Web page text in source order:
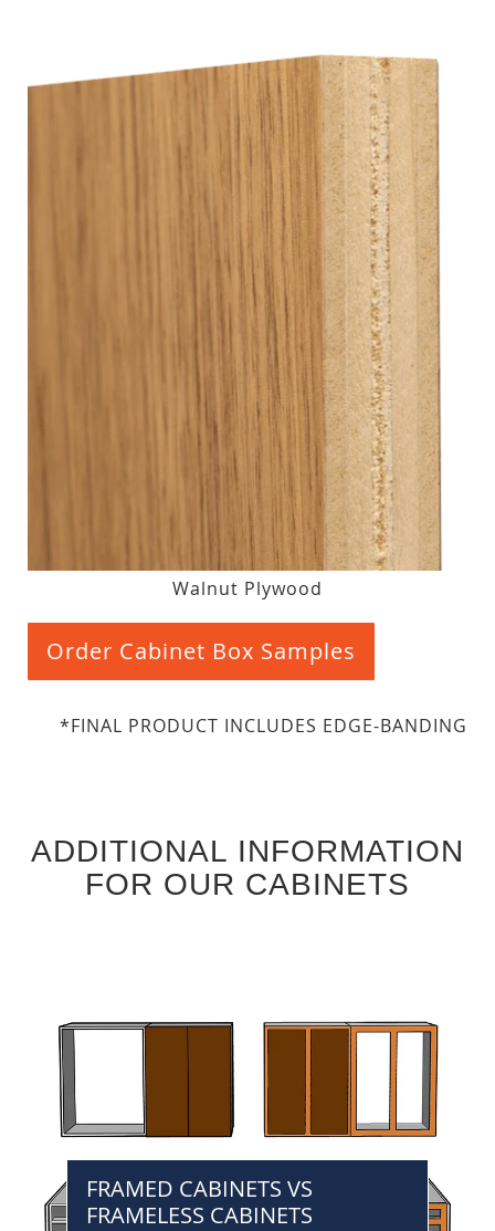
Walnut Plywood
Order Cabinet Box Samples
*FINAL PRODUCT INCLUDES EDGE-BANDING
ADDITIONAL INFORMATION
FOR OUR CABINETS
FRAMED CABINETS VS
FRAMELESS CABINETS